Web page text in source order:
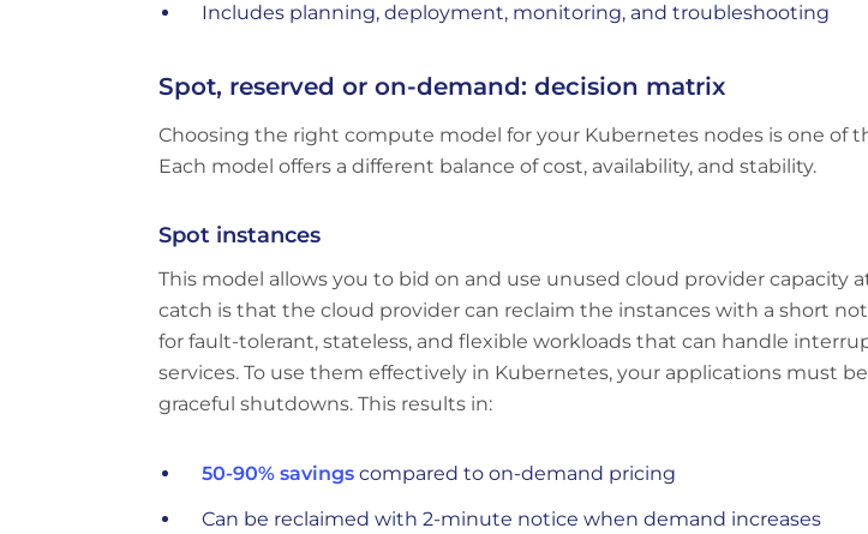
Includes planning, deployment, monitoring, and troubleshooting
Spot, reserved or on-demand: decision matrix
Choosing the right compute model for your Kubernetes nodes is one of
Each model offers a different balance of cost, availability, and stability.
Spot instances
This model allows you to bid on and use unused cloud provider capacity
catch is that the cloud provider can reclaim the instances with a short
for fault-tolerant, stateless, and flexible workloads that can handle
services. To use them effectively in Kubernetes, your applications must
graceful shutdowns. This results in:
50-90% savings compared to on-demand pricing
Can be reclaimed with 2-minute notice when demand increases